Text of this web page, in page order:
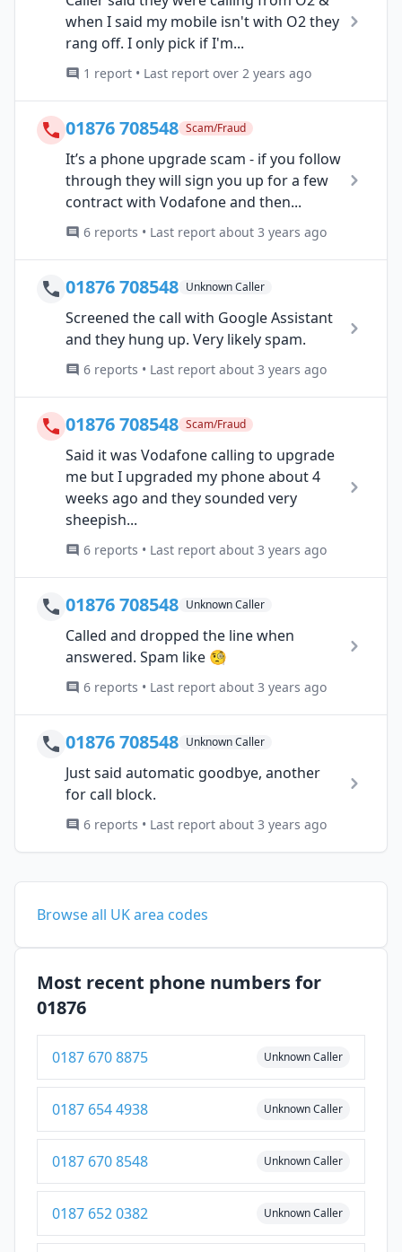
when I said my mobile isn't with O2 they
rang off. I only pick if I'm...
1 report • Last report over 2 years ago
01876 708548 Scam/Fraud
It’s a phone upgrade scam - if you follow
through they will sign you up for a few
contract with Vodafone and then...
6 reports • Last report about 3 years ago
01876 708548 Unknown Caller
Screened the call with Google Assistant
and they hung up. Very likely spam.
6 reports • Last report about 3 years ago
01876 708548 Scam/Fraud
Said it was Vodafone calling to upgrade
me but I upgraded my phone about 4
weeks ago and they sounded very
sheepish...
6 reports • Last report about 3 years ago
01876 708548 Unknown Caller
Called and dropped the line when
answered. Spam like 🧐
6 reports • Last report about 3 years ago
01876 708548 Unknown Caller
Just said automatic goodbye, another
for call block.
6 reports • Last report about 3 years ago
Browse all UK area codes
Most recent phone numbers for
01876
0187 670 8875 Unknown Caller
0187 654 4938 Unknown Caller
0187 670 8548 Unknown Caller
0187 652 0382 Unknown Caller